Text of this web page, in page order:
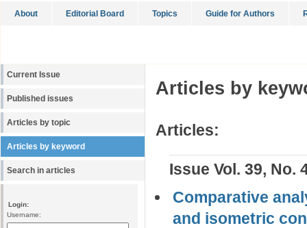
About Editorial Board Topics Guide for Authors
Current Issue
Published issues
Articles by topic
Articles by keyword
Search in articles
Login:
Username:
Articles by
Articles:
Issue Vol. 39, No.
Comparative
and isometric